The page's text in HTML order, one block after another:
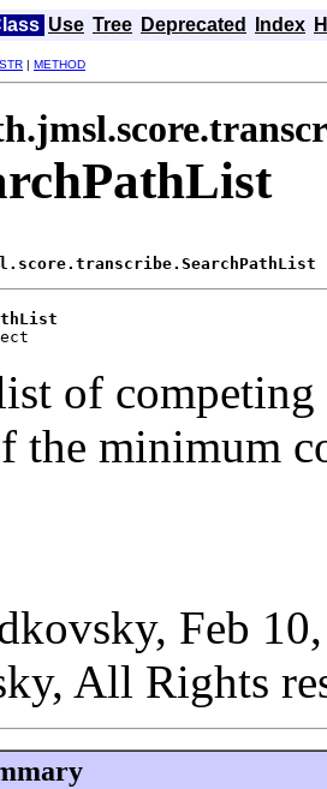
Use Tree Deprecated Index
| METHOD
of competing
the minimum
Feb
All Rights